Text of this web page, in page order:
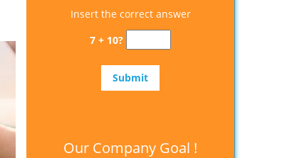
Insert the correct answer
7 + 10?
Our Company Goal !